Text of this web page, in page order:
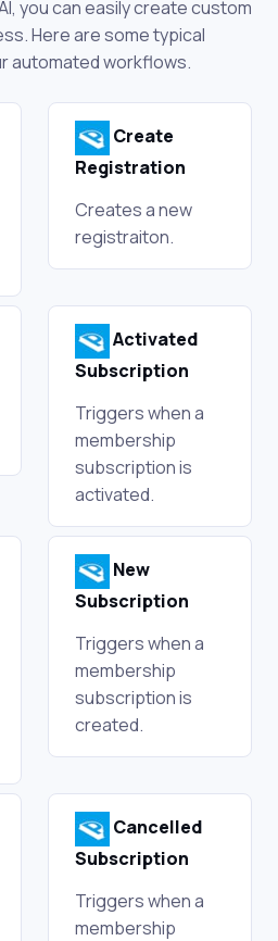
you can easily create custom
Here are some typical
automated workflows.
Create
Registration
Creates a new
registraiton.
Activated
Subscription
Triggers when a
membership
subscription is
activated.
New
Subscription
Triggers when a
membership
subscription is
created.
Cancelled
Subscription
Triggers when a
membership